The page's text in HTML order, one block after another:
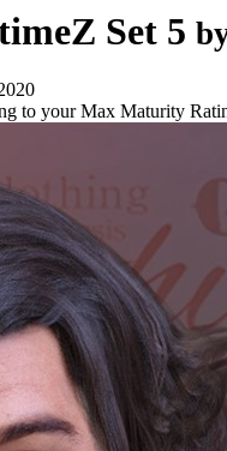
Set 5
to your Max Maturity